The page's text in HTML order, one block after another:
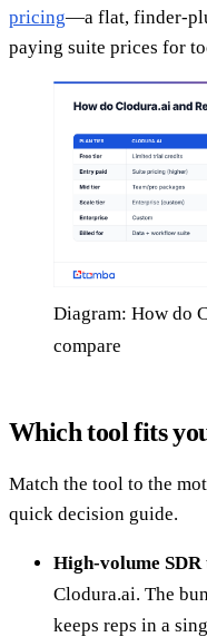
pricing—a flat, finder-
paying suite prices for
Diagram: How do
compare
Which tool fits
Match the tool to the
quick decision guide.
High-volume
Clodura.ai. The
keeps reps in a